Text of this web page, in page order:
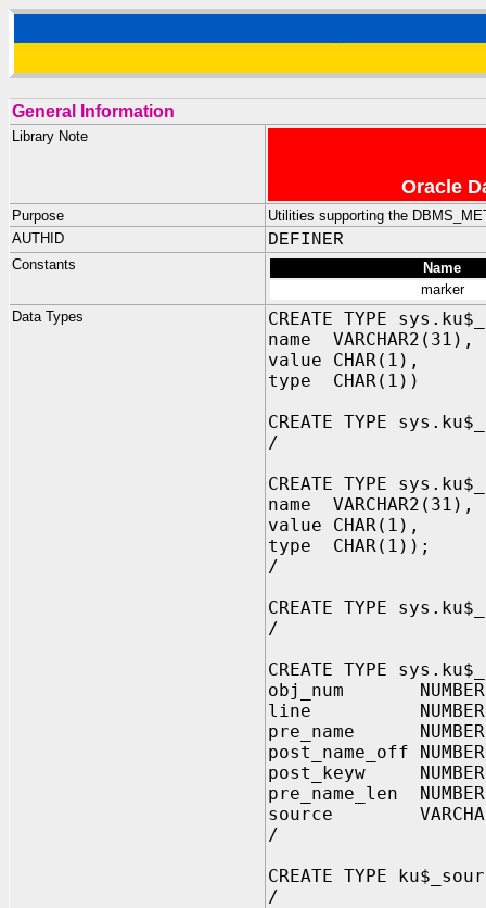
General Information
Library Note
Oracle
Purpose
Utilities supporting the
AUTHID
DEFINER
Constants
Name
marker
Data Types
CREATE TYPE
name
value CHAR(1),
type CHAR(1)) --
CREATE TYPE
/
CREATE TYPE
name
value CHAR(1),
type CHAR(1)); --
/
CREATE TYPE
/
CREATE TYPE
obj_num
line
pre_name
post_name_off
post_keyw
pre_name_len
source
/
CREATE TYPE
/